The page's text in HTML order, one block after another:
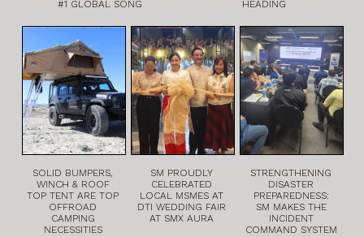
#1 GLOBAL SONG
HEADING
SOLID BUMPERS,
WINCH & ROOF
TOP TENT ARE TOP
OFFROAD
CAMPING
NECESSITIES
SM PROUDLY
CELEBRATED
LOCAL MSMES AT
DTI WEDDING FAIR
AT SMX AURA
STRENGTHENING
DISASTER
PREPAREDNESS:
SM MAKES THE
INCIDENT
COMMAND SYSTEM